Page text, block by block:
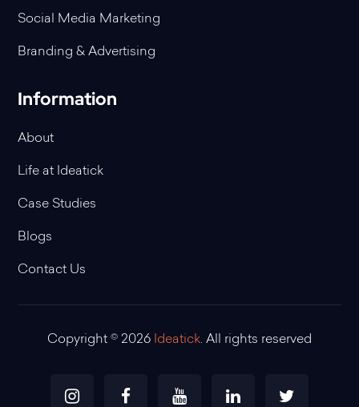
Social Media Marketing
Branding & Advertising
Information
About
Life at Ideatick
Case Studies
Blogs
Contact Us
Copyright © 2026 Ideatick. All rights reserved